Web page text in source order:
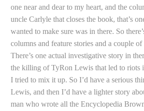
one near and dear to my heart, and the
uncle Carlyle that closes the book, that’s
wanted to make sure was in there. So
columns and feature stories and a couple of
There’s one actual investigative story in
the killing of TyRon Lewis that led to riots
I tried to mix it up. So I’d have a serious
Lewis, and then I’d have a lighter story
man who wrote all the Encyclopedia